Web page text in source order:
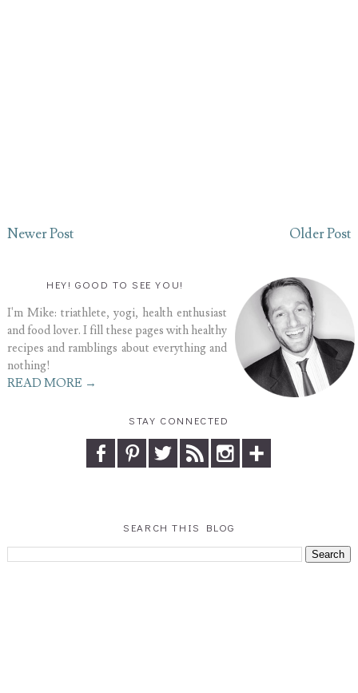
Newer Post Older Post
HEY! GOOD TO SEE YOU!
I'm Mike: triathlete, yogi, health enthusiast
and food lover. I fill these pages with healthy
recipes and ramblings about everything and
nothing!
READ MORE →
STAY CONNECTED
SEARCH THIS BLOG